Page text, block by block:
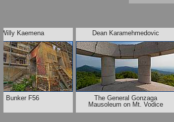
Willy Kaemena
Bunker F56
Dean Karamehmedovic
The General Gonzaga
Mausoleum on Mt. Vodice